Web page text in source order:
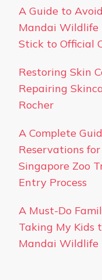
A Guide to
Mandai Wildlife
Stick to Official
Restoring Skin
Repairing
Rocher
A Complete
Reservations
Singapore Zoo
Entry Process
A Must-Do
Taking My Kids
Mandai Wildlife